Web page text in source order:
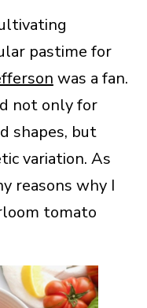
pastime for
was a fan.
not only for
shapes, but
variation. As
reasons why I
tomato